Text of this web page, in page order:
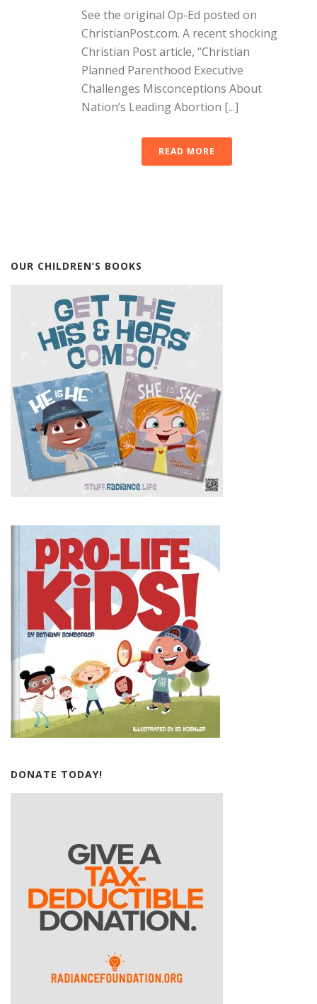
See the original Op-Ed posted on
ChristianPost.com. A recent shocking
Christian Post article, “Christian
Planned Parenthood Executive
Challenges Misconceptions About
Nation’s Leading Abortion [...]
READ MORE
OUR CHILDREN’S BOOKS
DONATE TODAY!